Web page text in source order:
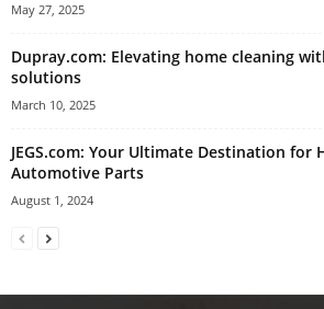
May 27, 2025
Dupray.com: Elevating home cleaning
solutions
March 10, 2025
JEGS.com: Your Ultimate Destination for
Automotive Parts
August 1, 2024